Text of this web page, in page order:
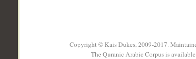
Copyright © Kais Dukes, 2009-2017.
The Quranic Arabic Corpus is